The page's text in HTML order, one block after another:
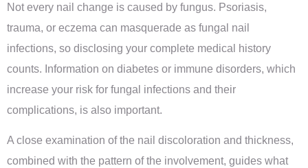
Not every nail change is caused by fungus. Psoriasis,
trauma, or eczema can masquerade as fungal nail
infections, so disclosing your complete medical history
counts. Information on diabetes or immune disorders, which
increase your risk for fungal infections and their
complications, is also important.
A close examination of the nail discoloration and thickness,
combined with the pattern of the involvement, guides what